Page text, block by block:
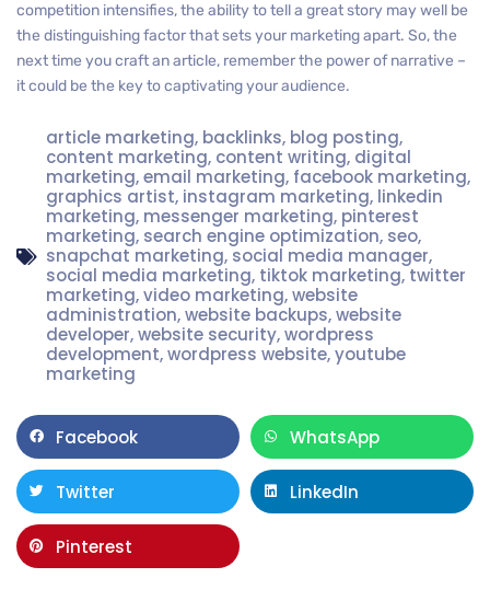
competition intensifies, the ability to tell a great story may well be
the distinguishing factor that sets your marketing apart. So, the
next time you craft an article, remember the power of narrative –
it could be the key to captivating your audience.
article marketing, backlinks, blog posting,
content marketing, content writing, digital
marketing,email marketing, facebook marketing,
graphics artist, instagram marketing, linkedin
marketing, messenger marketing, pinterest
marketing, search engine optimization, seo,
snapchat marketing, social media manager,
social media marketing, tiktok marketing, twitter
marketing,video marketing,website
administration,website backups,website
developer,website security,wordpress
development,wordpress website,youtube
marketing
Facebook WhatsApp
Twitter LinkedIn
Pinterest